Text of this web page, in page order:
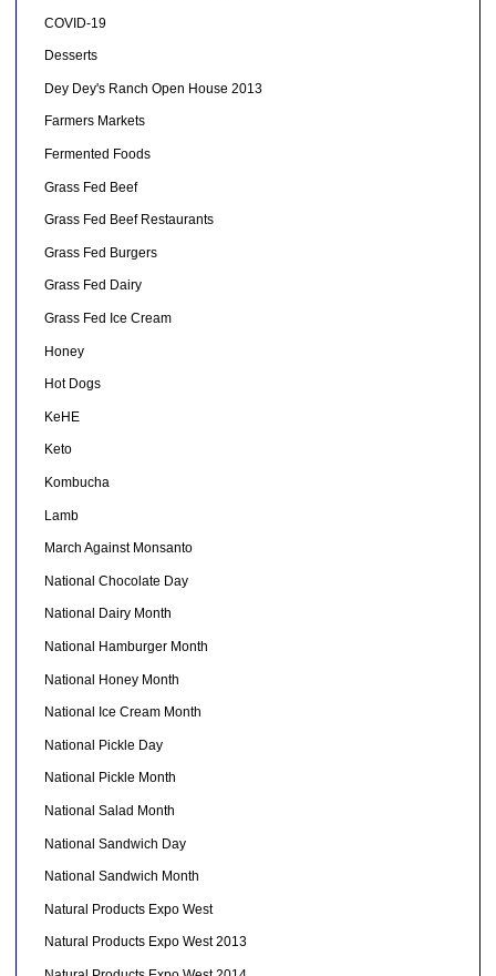
COVID-19
Desserts
Dey Dey's Ranch Open House 2013
Farmers Markets
Fermented Foods
Grass Fed Beef
Grass Fed Beef Restaurants
Grass Fed Burgers
Grass Fed Dairy
Grass Fed Ice Cream
Honey
Hot Dogs
KeHE
Keto
Kombucha
Lamb
March Against Monsanto
National Chocolate Day
National Dairy Month
National Hamburger Month
National Honey Month
National Ice Cream Month
National Pickle Day
National Pickle Month
National Salad Month
National Sandwich Day
National Sandwich Month
Natural Products Expo West
Natural Products Expo West 2013